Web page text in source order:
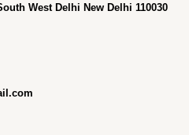
West Delhi New Delhi 110030